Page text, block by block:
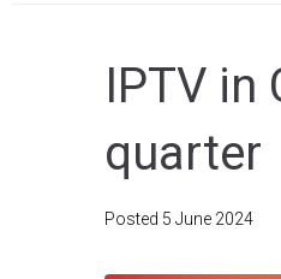
IPTV
quarter
Posted 5 June 2024